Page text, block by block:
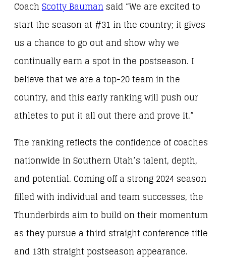
Coach Scotty Bauman said “We are excited to
start the season at #31 in the country; it gives
us a chance to go out and show why we
continually earn a spot in the postseason. I
believe that we are a top-20 team in the
country, and this early ranking will push our
athletes to put it all out there and prove it.”
The ranking reflects the confidence of coaches
nationwide in Southern Utah’s talent, depth,
and potential. Coming off a strong 2024 season
filled with individual and team successes, the
Thunderbirds aim to build on their momentum
as they pursue a third straight conference title
and 13th straight postseason appearance.